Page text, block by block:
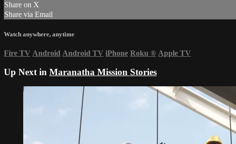
Share on X
Share via Email
Watch anywhere, anytime
Fire TV Android Android TV iPhone Roku ® Apple TV
Up Next in Maranatha Mission Stories